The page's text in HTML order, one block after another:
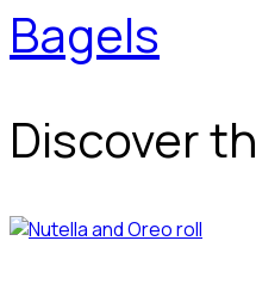
Bagels
Discover